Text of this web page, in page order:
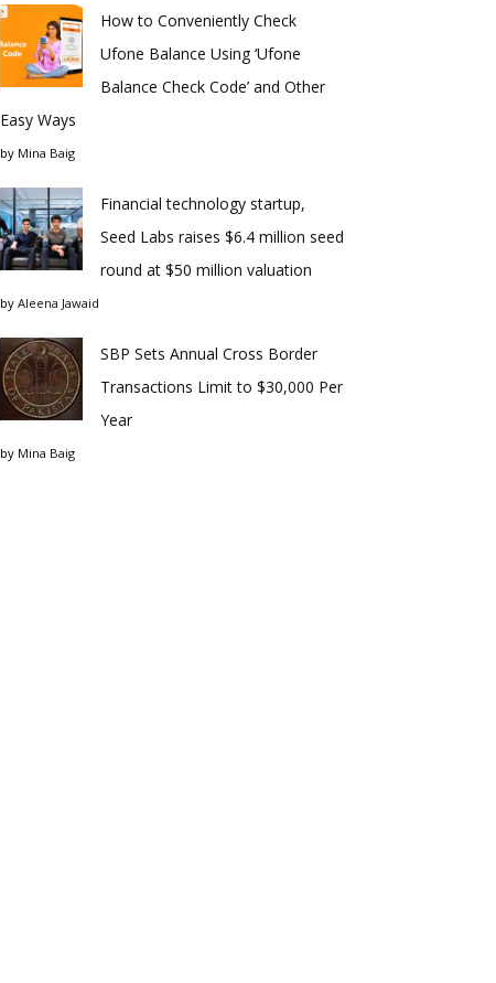
How to Conveniently Check
Ufone Balance Using ‘Ufone
Balance Check Code’ and Other
Easy Ways
by Mina Baig
Financial technology startup,
Seed Labs raises $6.4 million seed
round at $50 million valuation
by Aleena Jawaid
SBP Sets Annual Cross Border
Transactions Limit to $30,000 Per
Year
by Mina Baig